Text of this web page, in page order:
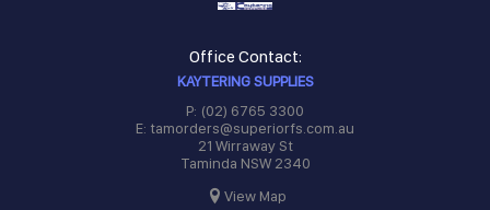
Office Contact:
KAYTERING SUPPLIES
P: (02) 6765 3300
E: tamorders@superiorfs.com.au
21 Wirraway St
Taminda NSW 2340
View Map